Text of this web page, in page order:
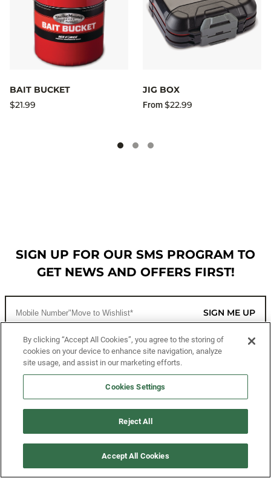
BAIT BUCKET
$21.99
JIG BOX
From$22.99
SIGN UP FOR OUR SMS PROGRAM TO
GET NEWS AND OFFERS FIRST!
SIGN ME UP
CUSTOMER SERVICE
MORE WAYS TO SHOP
By clicking “Accept All Cookies”, you agree to the storing of
cookies on your device to enhance site navigation, analyze
site usage, and assist in our marketing efforts.
Cookies Settings
Reject All
Accept All Cookies